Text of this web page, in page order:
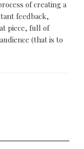
of creating a
feedback,
piece, full of
(that is to